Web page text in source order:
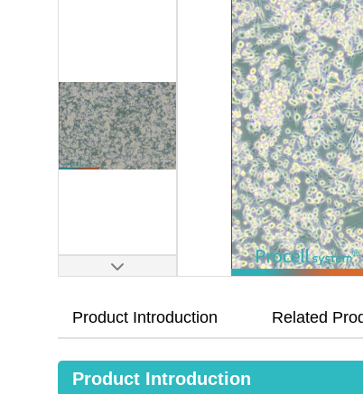
Product Introduction Related
Product Introduction